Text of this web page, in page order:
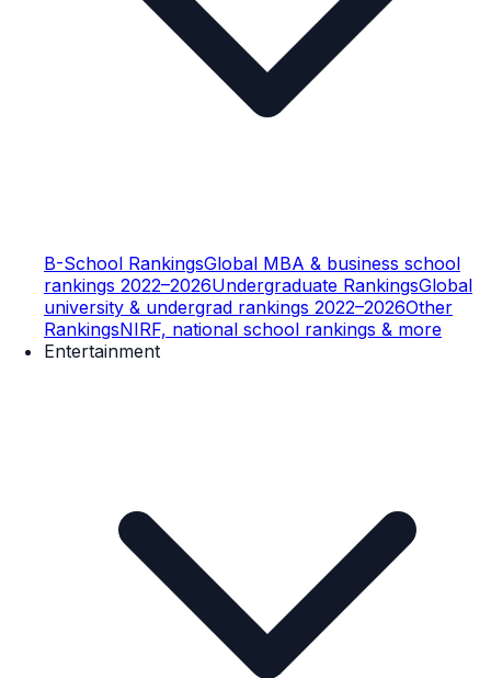
B-School RankingsGlobal MBA & business school
rankings 2022–2026Undergraduate RankingsGlobal
university & undergrad rankings 2022–2026Other
RankingsNIRF, national school rankings & more
Entertainment